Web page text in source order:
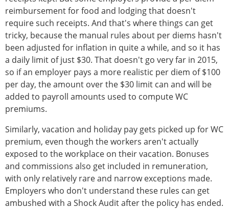
reimbursement for food and lodging that doesn't
require such receipts. And that's where things can get
tricky, because the manual rules about per diems hasn't
been adjusted for inflation in quite a while, and so it has
a daily limit of just $30. That doesn't go very far in 2015,
so if an employer pays a more realistic per diem of $100
per day, the amount over the $30 limit can and will be
added to payroll amounts used to compute WC
premiums.
Similarly, vacation and holiday pay gets picked up for WC
premium, even though the workers aren't actually
exposed to the workplace on their vacation. Bonuses
and commissions also get included in remuneration,
with only relatively rare and narrow exceptions made.
Employers who don't understand these rules can get
ambushed with a Shock Audit after the policy has ended.